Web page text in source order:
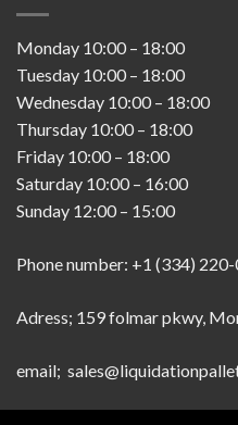
Monday 10:00 – 18:00
Tuesday 10:00 – 18:00
Wednesday 10:00 – 18:00
Thursday 10:00 – 18:00
Friday 10:00 – 18:00
Saturday 10:00 – 16:00
Sunday 12:00 – 15:00
Phone number: +1 (334)
Adress; 159 folmar pkwy,
email;